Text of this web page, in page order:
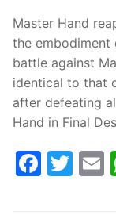
Master Hand
the embodiment
battle against
identical to that
after defeating
Hand in Final